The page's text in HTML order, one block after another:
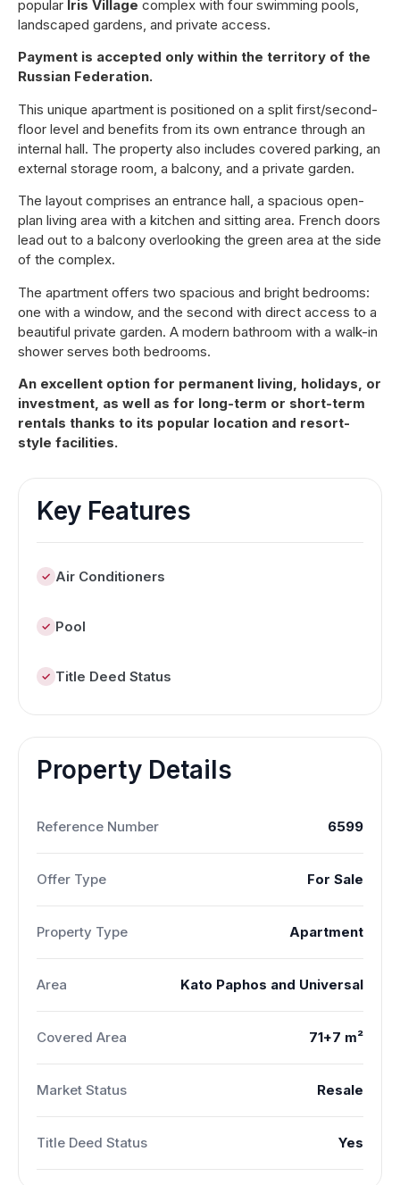
popular Iris Village complex with four swimming pools,
landscaped gardens, and private access.
Payment is accepted only within the territory of the
Russian Federation.
This unique apartment is positioned on a split first/second-
floor level and benefits from its own entrance through an
internal hall. The property also includes covered parking, an
external storage room, a balcony, and a private garden.
The layout comprises an entrance hall, a spacious open-
plan living area with a kitchen and sitting area. French doors
lead out to a balcony overlooking the green area at the side
of the complex.
The apartment offers two spacious and bright bedrooms:
one with a window, and the second with direct access to a
beautiful private garden. A modern bathroom with a walk-in
shower serves both bedrooms.
An excellent option for permanent living, holidays, or
investment, as well as for long-term or short-term
rentals thanks to its popular location and resort-
style facilities.
Key Features
Air Conditioners
Pool
Title Deed Status
Property Details
Reference Number 6599
Offer Type For Sale
Property Type Apartment
Area Kato Paphos and Universal
Covered Area 71+7 m²
Market Status Resale
Title Deed Status Yes